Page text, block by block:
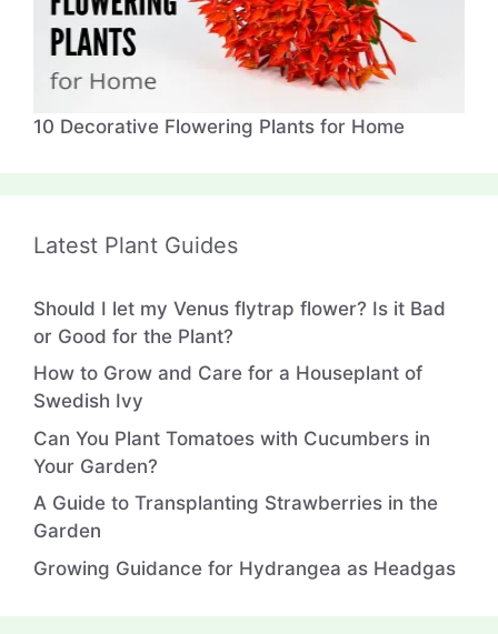
10 Decorative Flowering Plants for Home
Latest Plant Guides
Should I let my Venus flytrap flower? Is it Bad
or Good for the Plant?
How to Grow and Care for a Houseplant of
Swedish Ivy
Can You Plant Tomatoes with Cucumbers in
Your Garden?
A Guide to Transplanting Strawberries in the
Garden
Growing Guidance for Hydrangea as Headgas